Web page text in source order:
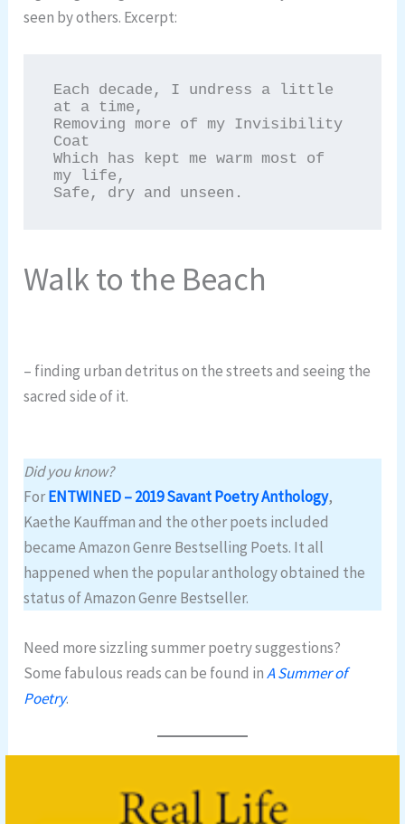
seen by others. Excerpt:
Each decade, I undress a little
at a time,
Removing more of my Invisibility
Coat
Which has kept me warm most of
my life,
Safe, dry and unseen.
Walk to the Beach
– finding urban detritus on the streets and seeing the
sacred side of it.
Did you know?
ForENTWINED – 2019 Savant Poetry Anthology,
Kaethe Kauffman and the other poets included
became Amazon Genre Bestselling Poets. It all
happened when the popular anthology obtained the
status of Amazon Genre Bestseller.
Need more sizzling summer poetry suggestions?
Some fabulous reads can be found inA Summer of
Poetry.